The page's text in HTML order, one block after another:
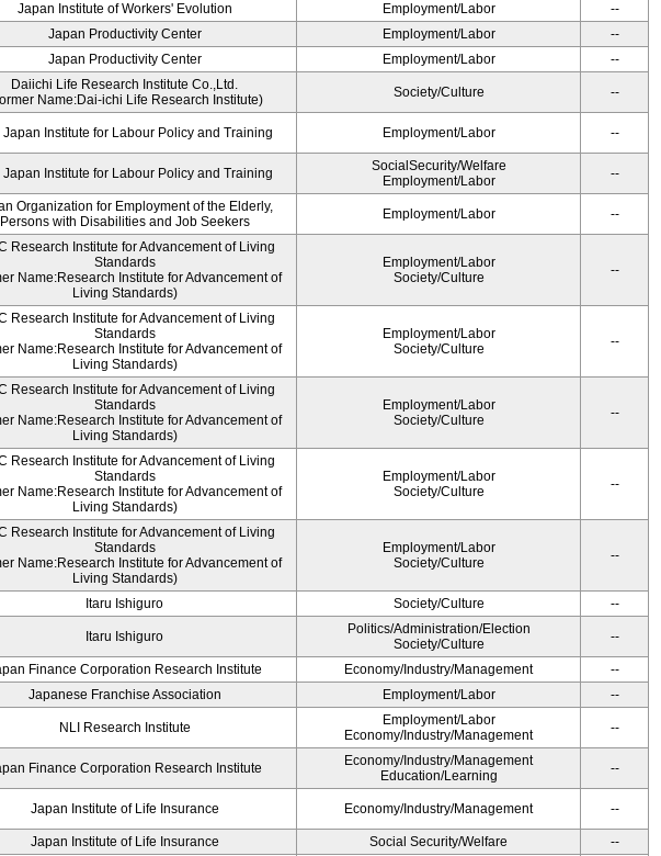
Japan Institute of Workers' Evolution Employment/Labor
--
Japan Productivity Center Employment/Labor
--
Japan Productivity Center Employment/Labor --
Daiichi Life Research Institute Co.,Ltd.
Name:Dai-ichi Life Research Institute)
Society/Culture --
Japan Institute for Labour Policy and Training Employment/Labor --
Japan Institute for Labour Policy and Training
SocialSecurity/Welfare
Employment/Labor
--
Organization for Employment of the Elderly,
Persons with Disabilities and Job Seekers
Employment/Labor --
Research Institute for Advancement of Living
Standards
Name:Research Institute for Advancement of
Living Standards)
Employment/Labor
Society/Culture
--
Research Institute for Advancement of Living
Standards
Name:Research Institute for Advancement of
Living Standards)
Employment/Labor
Society/Culture
--
Research Institute for Advancement of Living
Standards
Name:Research Institute for Advancement of
Living Standards)
Employment/Labor
Society/Culture
--
Research Institute for Advancement of Living
Standards
Name:Research Institute for Advancement of
Living Standards)
Employment/Labor
Society/Culture
--
Research Institute for Advancement of Living
Standards
Name:Research Institute for Advancement of
Living Standards)
Employment/Labor
Society/Culture
--
Itaru Ishiguro Society/Culture --
Itaru Ishiguro
Politics/Administration/Election
Society/Culture
--
Finance Corporation Research Institute Economy/Industry/Management
--
Japanese Franchise Association Employment/Labor --
NLI Research Institute
Employment/Labor
Economy/Industry/Management
--
Finance Corporation Research Institute
Economy/Industry/Management
Education/Learning
--
Japan Institute of Life Insurance Economy/Industry/Management --
Japan Institute of Life Insurance Social Security/Welfare --